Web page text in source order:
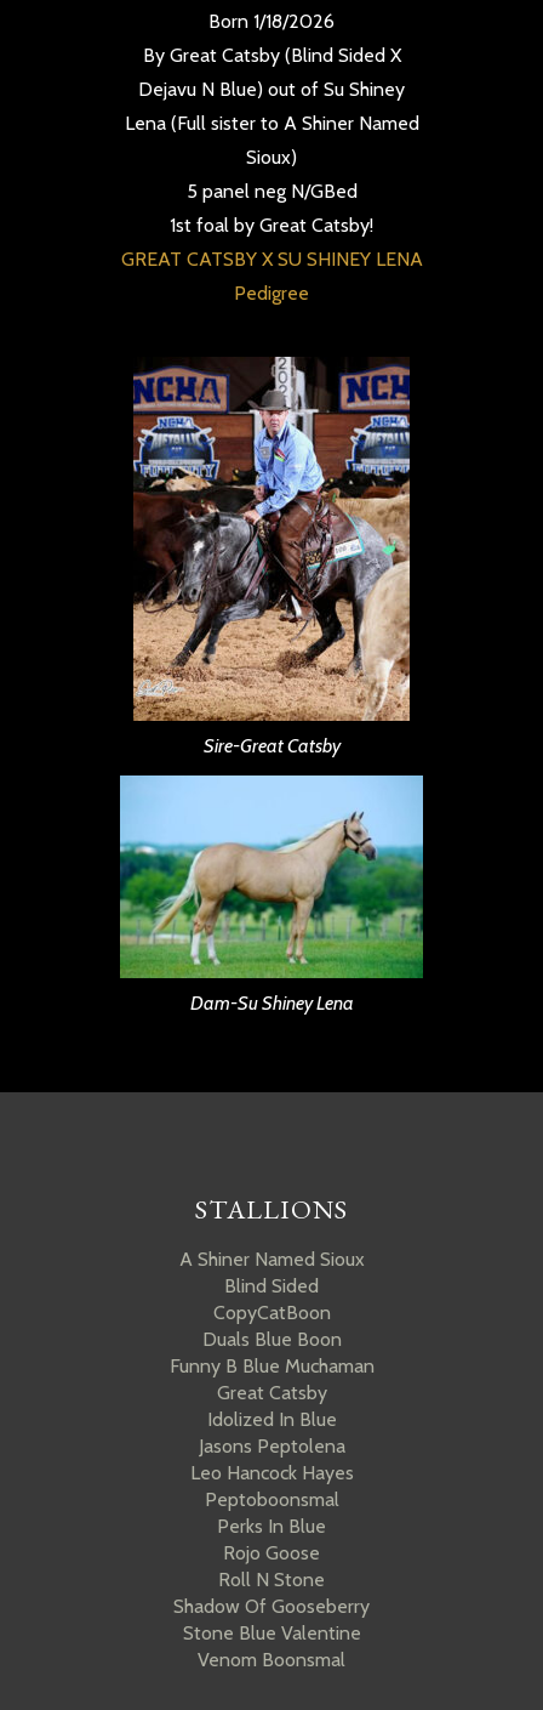
Born 1/18/2026
By Great Catsby (Blind Sided X
Dejavu N Blue) out of Su Shiney
Lena (Full sister to A Shiner Named
Sioux)
5 panel neg N/GBed
1st foal by Great Catsby!
GREAT CATSBY X SU SHINEY LENA
Pedigree
Sire-Great Catsby
Dam-Su Shiney Lena
STALLIONS
A Shiner Named Sioux
Blind Sided
CopyCatBoon
Duals Blue Boon
Funny B Blue Muchaman
Great Catsby
Idolized In Blue
Jasons Peptolena
Leo Hancock Hayes
Peptoboonsmal
Perks In Blue
Rojo Goose
Roll N Stone
Shadow Of Gooseberry
Stone Blue Valentine
Venom Boonsmal